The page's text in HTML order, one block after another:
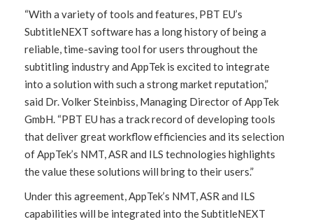
“With a variety of tools and features, PBT EU’s
SubtitleNEXT software has a long history of being a
reliable, time-saving tool for users throughout the
subtitling industry and AppTek is excited to integrate
into a solution with such a strong market reputation,”
said Dr. Volker Steinbiss, Managing Director of AppTek
GmbH. “PBT EU has a track record of developing tools
that deliver great workflow efficiencies and its selection
of AppTek’s NMT, ASR and ILS technologies highlights
the value these solutions will bring to their users.”
Under this agreement, AppTek’s NMT, ASR and ILS
capabilities will be integrated into the SubtitleNEXT